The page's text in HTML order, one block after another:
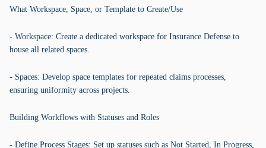
What Workspace, Space, or Template to Create/Use
- Workspace: Create a dedicated workspace for Insurance Defense to
house all related spaces.
- Spaces: Develop space templates for repeated claims processes,
ensuring uniformity across projects.
Building Workflows with Statuses and Roles
- Define Process Stages: Set up statuses such as Not Started, In Progress,